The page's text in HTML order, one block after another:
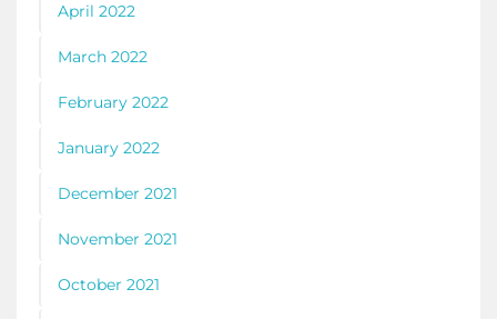
April 2022
March 2022
February 2022
January 2022
December 2021
November 2021
October 2021